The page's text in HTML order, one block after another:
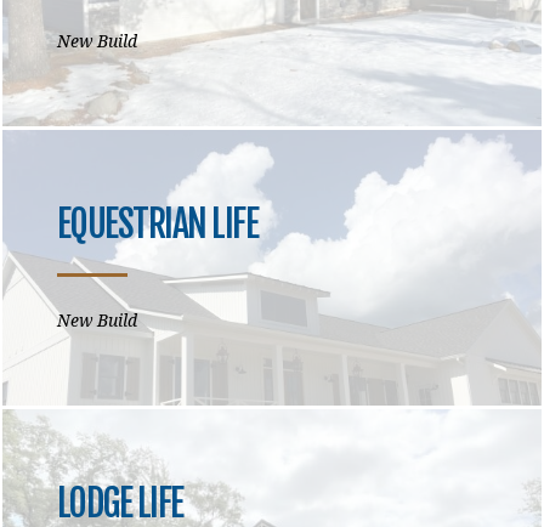
New Build
EQUESTRIAN LIFE
New Build
LODGE LIFE